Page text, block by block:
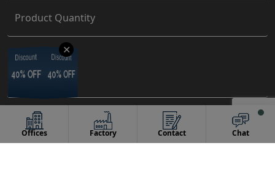
Offices Factory Contact Chat
✕
Discount
40% OFF
Discount
40% OFF
Discount
40% OFF
Discount
40% OFF